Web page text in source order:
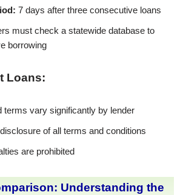
7 days after three consecutive loans
must check a statewide database to
borrowing
Loans:
terms vary significantly by lender
of all terms and conditions
are prohibited
Understanding the